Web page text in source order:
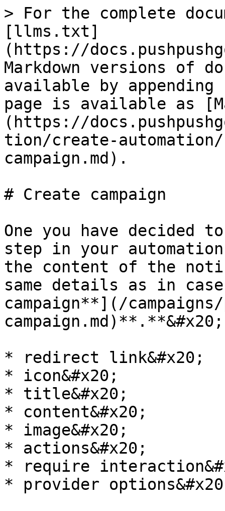
> For the complete
[llms.txt]
(https://
Markdown versions of
available by
page is available as
(https://
tion/create-
campaign.md).
# Create campaign
One you have decided
step in your
the content of the
same details as in
campaign**](/
campaign.md)**.**&#x20;
* redirect link&#x20;
* icon&#x20;
* title&#x20;
* content&#x20;
* image&#x20;
* actions&#x20;
* require
* provider